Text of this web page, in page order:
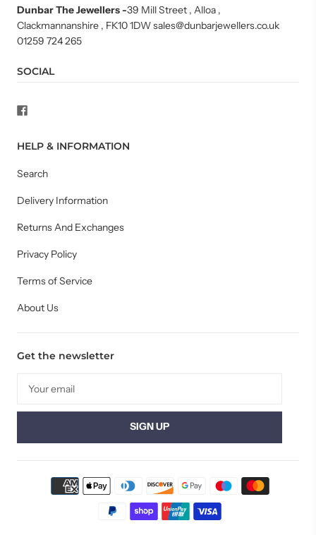
Dunbar The Jewellers-39 Mill Street , Alloa ,
Clackmannanshire , FK10 1DW sales@dunbarjewellers.co.uk
01259 724 265
SOCIAL
HELP & INFORMATION
Search
Delivery Information
Returns And Exchanges
Privacy Policy
Terms of Service
About Us
Get the newsletter